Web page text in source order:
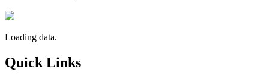
Loading data.
Quick Links